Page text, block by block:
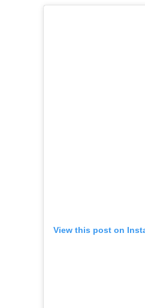
View this post on